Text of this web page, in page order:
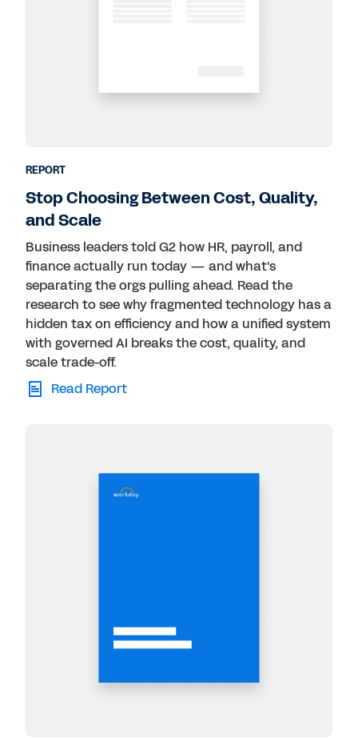
REPORT
Stop Choosing Between Cost, Quality,
and Scale
Business leaders told G2 how HR, payroll, and
finance actually run today — and what's
separating the orgs pulling ahead. Read the
research to see why fragmented technology has a
hidden tax on efficiency and how a unified system
with governed AI breaks the cost, quality, and
scale trade-off.
Read Report